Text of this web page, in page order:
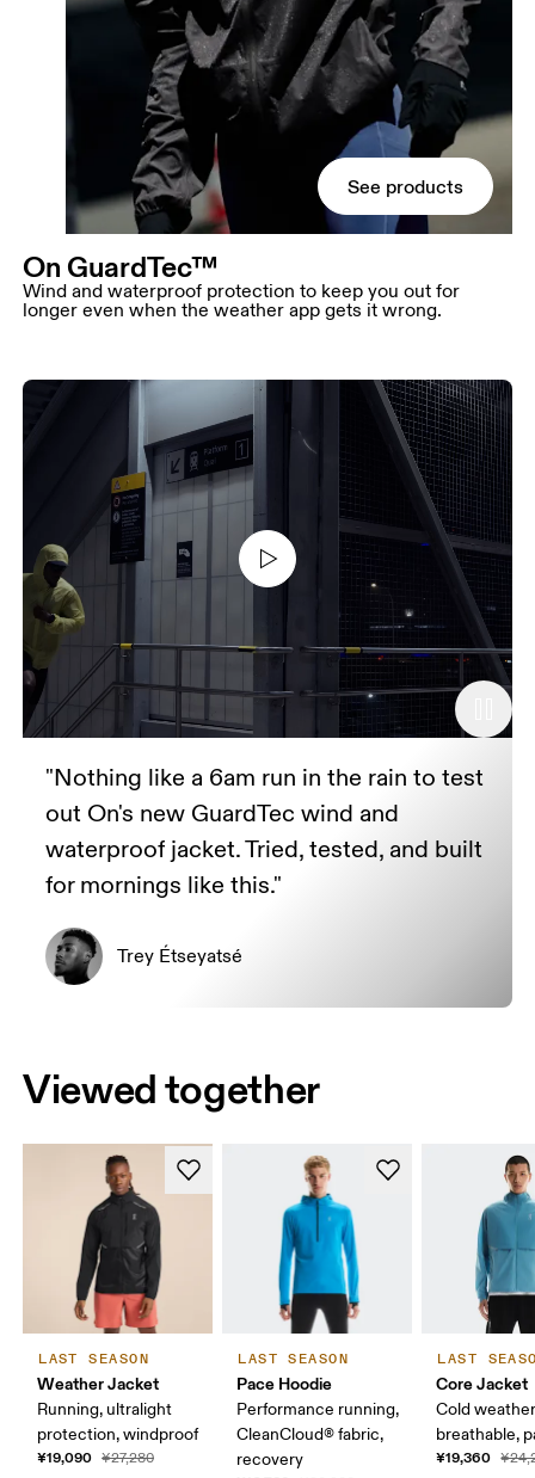
See products
On GuardTec™
Wind and waterproof protection to keep you out for
longer even when the weather app gets it wrong.
"Nothing like a 6am run in the rain to test
out On's new GuardTec wind and
waterproof jacket. Tried, tested, and built
for mornings like this."
Trey Étseyatsé
Viewed together
LAST SEASON
Weather Jacket
Running, ultralight
protection, windproof
¥19,090 ¥27,280
LAST SEASON
Pace Hoodie
Performance running,
CleanCloud® fabric,
recovery
LAST
Core Jacket
Cold
breathable,
¥19,360